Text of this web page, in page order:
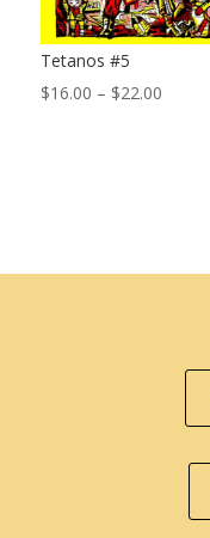
Tetanos #5
$16.00 – $22.00Price